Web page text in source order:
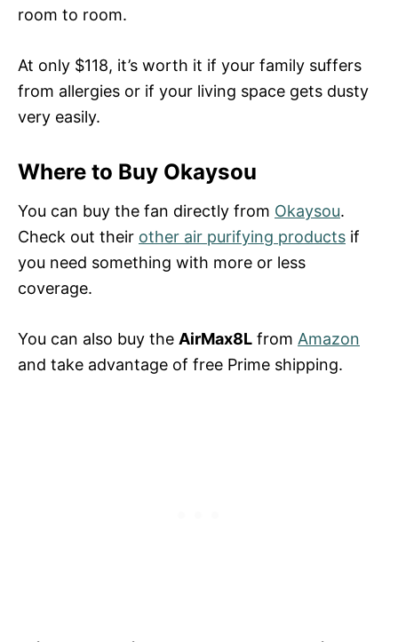
room to room.
At only $118, it’s worth it if your family suffers
from allergies or if your living space gets dusty
very easily.
Where to Buy Okaysou
You can buy the fan directly from Okaysou.
Check out their other air purifying products if
you need something with more or less
coverage.
You can also buy the AirMax8L from Amazon
and take advantage of free Prime shipping.